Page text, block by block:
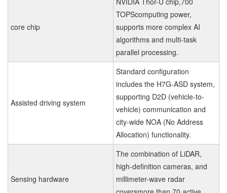
core chip
TOPScomputing power,
supports more complex AI
algorithms and multi-task
parallel processing.
Assisted driving system
Standard configuration
includes the H7G-ASD system,
supporting D2D (vehicle-to-
vehicle) communication and
city-wide NOA (No Address
Allocation) functionality.
Sensing hardware
The combination of LiDAR,
high-definition cameras, and
millimeter-wave radar